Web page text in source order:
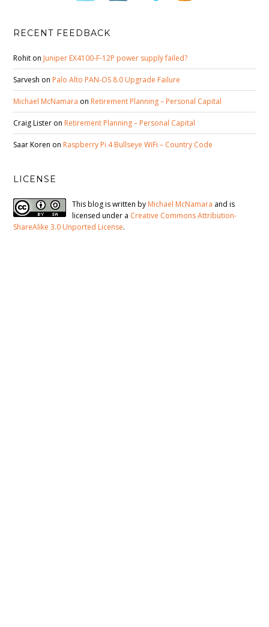
RECENT FEEDBACK
Rohit on Juniper EX4100-F-12P power supply failed?
Sarvesh on Palo Alto PAN-OS 8.0 Upgrade Failure
Michael McNamara on Retirement Planning – Personal Capital
Craig Lister on Retirement Planning – Personal Capital
Saar Koren on Raspberry Pi 4 Bullseye WiFi – Country Code
LICENSE
This blog is written by Michael McNamara and is
licensed under a Creative Commons Attribution-
ShareAlike 3.0 Unported License.